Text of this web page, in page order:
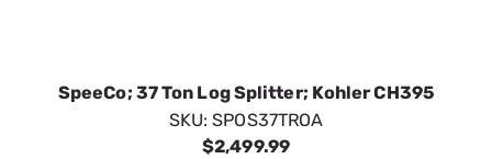
SpeeCo; 37 Ton Log Splitter; Kohler CH395
SKU:SPOS37TROA
$2,499.99